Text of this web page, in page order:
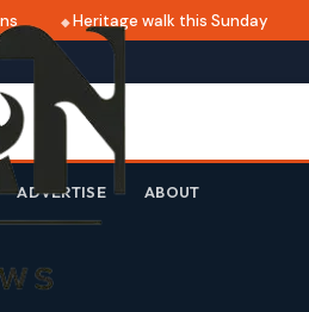
Heritage walk this Sunday
ADVERTISE ABOUT